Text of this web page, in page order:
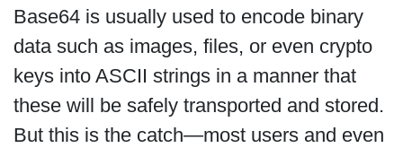
Base64 is usually used to encode binary
data such as images, files, or even crypto
keys into ASCII strings in a manner that
these will be safely transported and stored.
But this is the catch—most users and even